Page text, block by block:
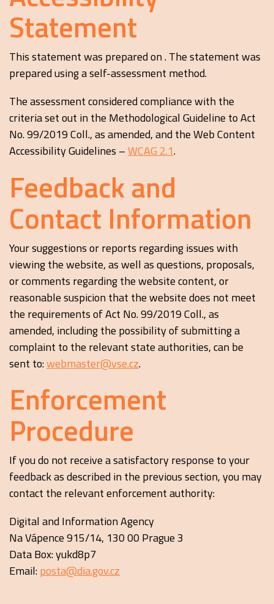
Statement
This statement was prepared on . The statement was
prepared using a self-assessment method.
The assessment considered compliance with the
criteria set out in the Methodological Guideline to Act
No. 99/2019 Coll., as amended, and the Web Content
Accessibility Guidelines –WCAG 2.1.
Feedback and
Contact Information
Your suggestions or reports regarding issues with
viewing the website, as well as questions, proposals,
or comments regarding the website content, or
reasonable suspicion that the website does not meet
the requirements of Act No. 99/2019 Coll., as
amended, including the possibility of submitting a
complaint to the relevant state authorities, can be
sent to:webmaster@vse.cz.
Enforcement
Procedure
If you do not receive a satisfactory response to your
feedback as described in the previous section, you may
contact the relevant enforcement authority:
Digital and Information Agency
Na Vápence 915/14, 130 00 Prague 3
Data Box: yukd8p7
Email:posta@dia.gov.cz